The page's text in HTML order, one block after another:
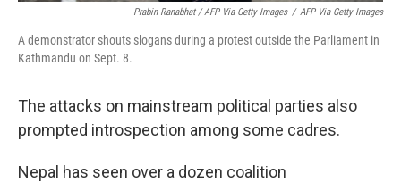
Prabin Ranabhat / AFP Via Getty Images / AFP Via Getty Images
A demonstrator shouts slogans during a protest outside the Parliament in
Kathmandu on Sept. 8.
The attacks on mainstream political parties also
prompted introspection among some cadres.
Nepal has seen over a dozen coalition